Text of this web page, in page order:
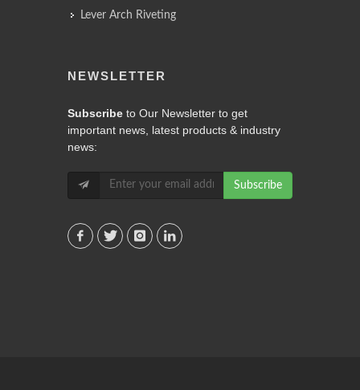
Lever Arch Riveting
NEWSLETTER
Subscribe to Our Newsletter to get
important news, latest products & industry
news:
Subscribe